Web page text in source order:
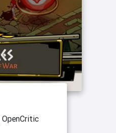
OpenCritic